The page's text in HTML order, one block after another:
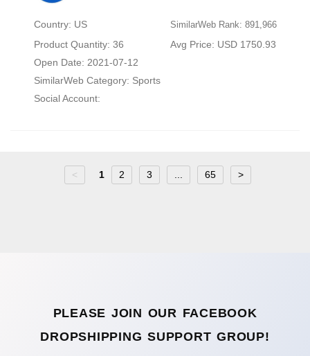
Country: US SimilarWeb Rank: 891,966
Product Quantity: 36
Avg Price: USD 1750.93
Open Date: 2021-07-12
SimilarWeb Category: Sports
Social Account:
< 1 2 3 65 >
PLEASE JOIN OUR FACEBOOK
DROPSHIPPING SUPPORT GROUP!